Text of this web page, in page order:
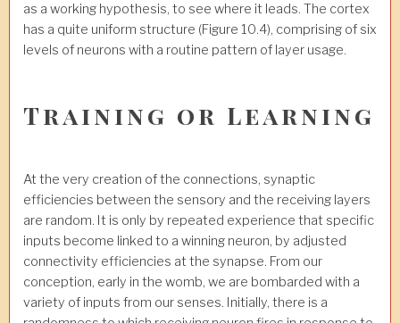
as a working hypothesis, to see where it leads. The cortex
has a quite uniform structure (Figure 10.4), comprising of six
levels of neurons with a routine pattern of layer usage.
Training or Learning
At the very creation of the connections, synaptic
efficiencies between the sensory and the receiving layers
are random. It is only by repeated experience that specific
inputs become linked to a winning neuron, by adjusted
connectivity efficiencies at the synapse. From our
conception, early in the womb, we are bombarded with a
variety of inputs from our senses. Initially, there is a